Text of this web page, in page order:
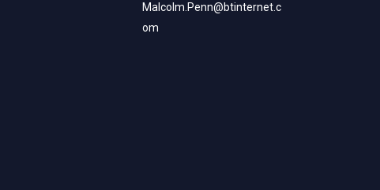
Malcolm.Penn@btinternet.c
om